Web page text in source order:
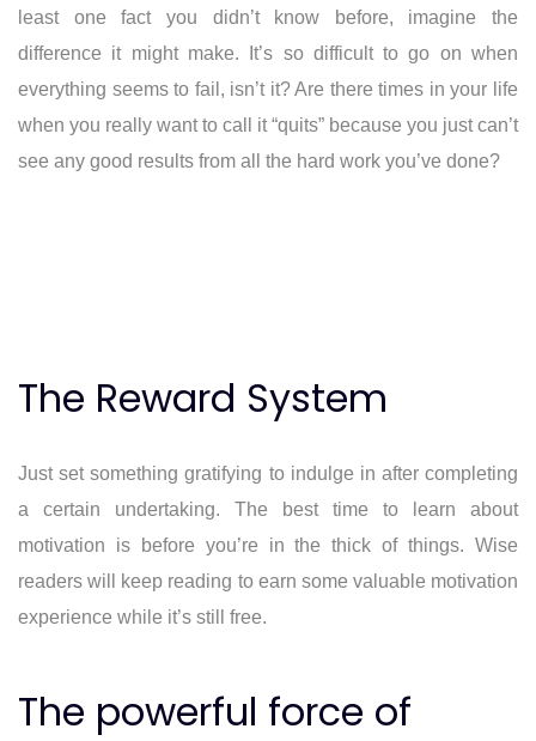
least one fact you didn’t know before, imagine the
difference it might make. It’s so difficult to go on when
everything seems to fail, isn’t it? Are there times in your life
when you really want to call it “quits” because you just can’t
see any good results from all the hard work you’ve done?
The Reward System
Just set something gratifying to indulge in after completing
a certain undertaking. The best time to learn about
motivation is before you’re in the thick of things. Wise
readers will keep reading to earn some valuable motivation
experience while it’s still free.
The powerful force of